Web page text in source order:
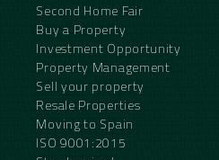
Second Home Fair
Buy a Property
Investment Opportunity
Property Management
Sell your property
Resale Properties
Moving to Spain
ISO 9001:2015